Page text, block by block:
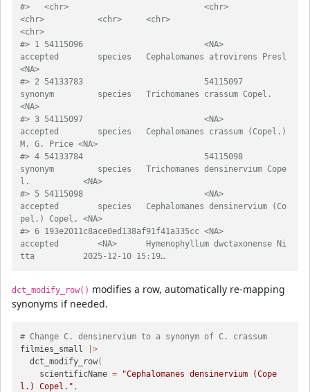
#>   <chr>                            <chr>
<chr>           <chr>     <chr>
<chr>
#> 1 54115096                         <NA>
accepted        species   Cephalomanes atrovirens Presl
<NA>
#> 2 54133783                         54115097
synonym         species   Trichomanes crassum Copel.
<NA>
#> 3 54115097                         <NA>
accepted        species   Cephalomanes crassum (Copel.)
M. G. Price <NA>
#> 4 54133784                         54115098
synonym         species   Trichomanes densinervium Cope
l.           <NA>
#> 5 54115098                         <NA>
accepted        species   Cephalomanes densinervium (Co
pel.) Copel. <NA>
#> 6 193e2011c8ace0ed138af91f41a335cc <NA>
accepted        <NA>      Hymenophyllum dwctaxonense Ni
tta          2025-12-10 15:19…
dct_modify_row() modifies a row, automatically re-mapping
synonyms if needed.
# Change C. densinervium to a synonym of C. crassum
filmies_small
|>
  dct_modify_row
(
    scientificName
=
"Cephalomanes densinervium (Cope
l.) Copel." ,